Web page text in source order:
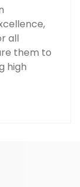
all
them to
high